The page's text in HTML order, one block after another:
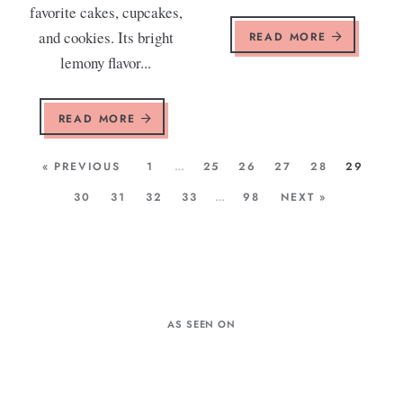
favorite cakes, cupcakes,
and cookies. Its bright
lemony flavor...
READ MORE
READ MORE
« PREVIOUS 1 … 25 26 27 28
29
30
31 32 33 … 98 NEXT »
AS SEEN ON